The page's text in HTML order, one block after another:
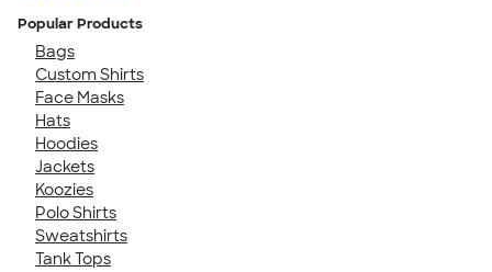
Popular Products
Bags
Custom Shirts
Face Masks
Hats
Hoodies
Jackets
Koozies
Polo Shirts
Sweatshirts
Tank Tops